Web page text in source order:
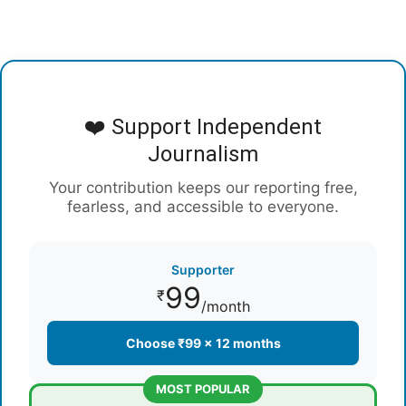
❤️ Support Independent
Journalism
Your contribution keeps our reporting free,
fearless, and accessible to everyone.
Supporter
₹99/month
Choose ₹99 × 12 months
MOST POPULAR